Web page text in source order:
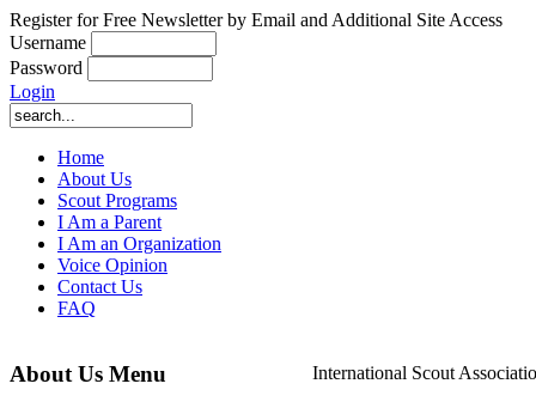
Register for Free Newsletter by Email and Additional Site Access
Username
Password
Login
Home
About Us
Scout Programs
I Am a Parent
I Am an Organization
Voice Opinion
Contact Us
FAQ
About Us Menu International Scout